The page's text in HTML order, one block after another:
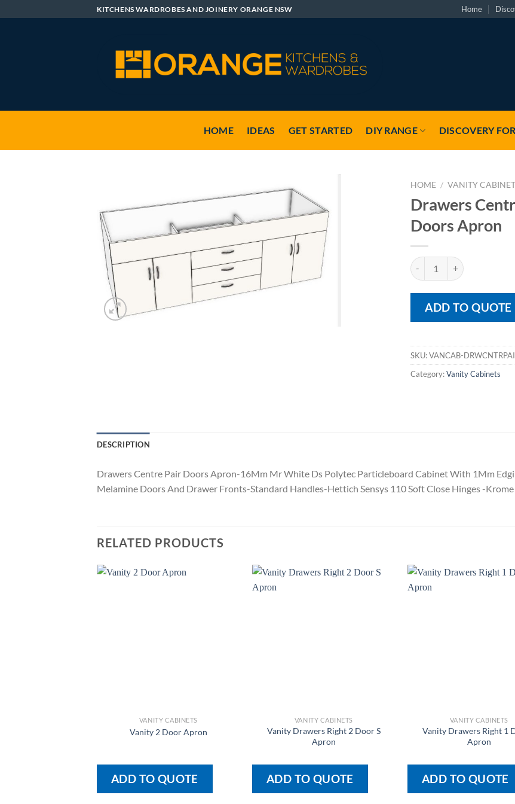
to
KITCHENS WARDROBES AND JOINERY ORANGE NSW Home
HOME IDEAS GET STARTED DIY RANGE DISCOVERY
HOME / VANITY
Drawers
Doors Apron
Drawers Centre Pair Doors
ADD TO QUOTE
SKU:VANCAB-
Category:Vanity Cabinets
DESCRIPTION
Drawers Centre Pair Doors Apron-16Mm Mr White Ds Polytec Particleboard Cabinet With 1Mm
Melamine Doors And Drawer Fronts-Standard Handles-Hettich Sensys 110 Soft Close Hinges -
RELATED PRODUCTS
VANITY CABINETS
Vanity 2 Door Apron
ADD TO QUOTE
VANITY CABINETS
Vanity Drawers Right 2 Door S
Apron
ADD TO QUOTE
VANITY CABINETS
Vanity Drawers Right 1
Apron
ADD TO QUOTE